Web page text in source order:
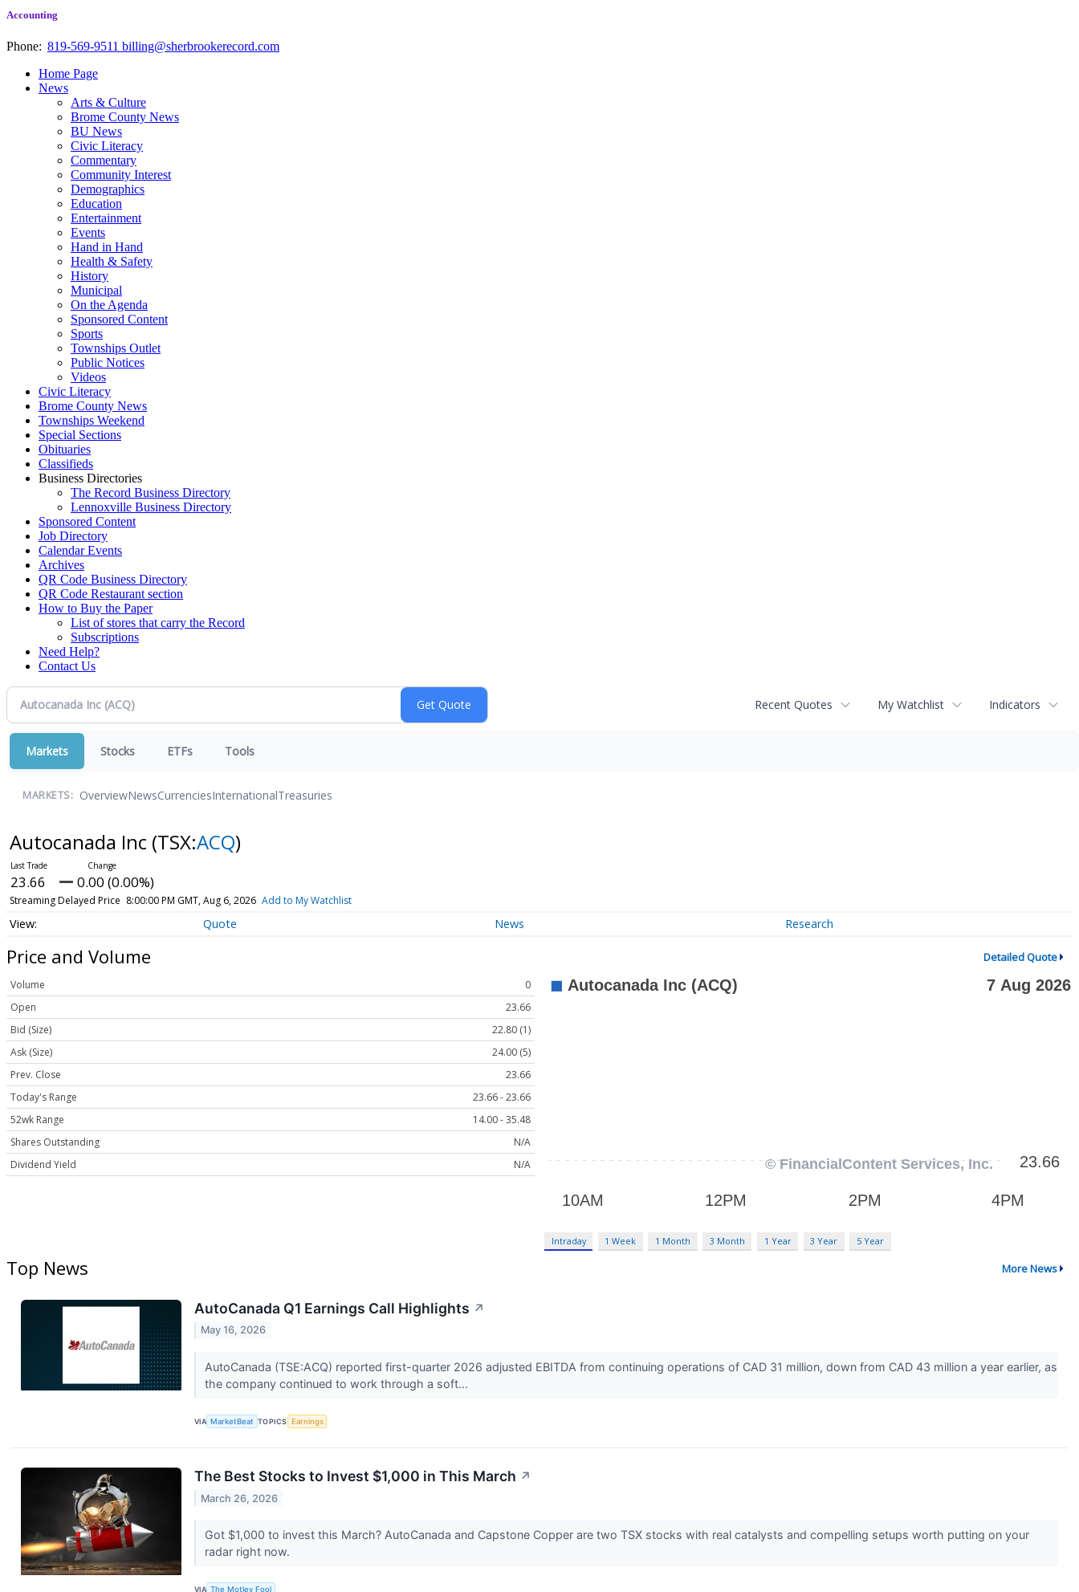
Accounting
Phone: 819-569-9511 billing@sherbrookerecord.com
Home Page
News
Arts & Culture
Brome County News
BU News
Civic Literacy
Commentary
Community Interest
Demographics
Education
Entertainment
Events
Hand in Hand
Health & Safety
History
Municipal
On the Agenda
Sponsored Content
Sports
Townships Outlet
Public Notices
Videos
Civic Literacy
Brome County News
Townships Weekend
Special Sections
Obituaries
Classifieds
Business Directories
The Record Business Directory
Lennoxville Business Directory
Sponsored Content
Job Directory
Calendar Events
Archives
QR Code Business Directory
QR Code Restaurant section
How to Buy the Paper
List of stores that carry the Record
Subscriptions
Need Help?
Contact Us
Recent Quotes My Watchlist Indicators
Markets Stocks ETFs Tools
MARKETS: OverviewNewsCurrenciesInternationalTreasuries
Autocanada Inc (TSX:ACQ)
23.66 0.00 (0.00%)
Streaming Delayed Price 8:00:00 PM GMT, Aug 6, 2026 Add to My Watchlist
Quote News Research
Price and Volume Detailed Quote
Volume
0
Open
23.66
Bid (Size)
22.80 (1)
Ask (Size)
24.00 (5)
Prev. Close
23.66
Today's Range
23.66 - 23.66
52wk Range
14.00 - 35.48
Shares Outstanding
N/A
Dividend Yield
N/A
Intraday 1 Week 1 Month 3 Month 1 Year 3 Year 5 Year
Top News More News
AutoCanada Q1 Earnings Call Highlights ↗
May 16, 2026
AutoCanada (TSE:ACQ) reported first-quarter 2026 adjusted EBITDA from continuing operations of CAD 31 million, down from CAD 43 million a year earlier, as
the company continued to work through a soft...
VIA MarketBeat TOPICS Earnings
The Best Stocks to Invest $1,000 in This March ↗
March 26, 2026
Got $1,000 to invest this March? AutoCanada and Capstone Copper are two TSX stocks with real catalysts and compelling setups worth putting on your
radar right now.
VIA The Motley Fool